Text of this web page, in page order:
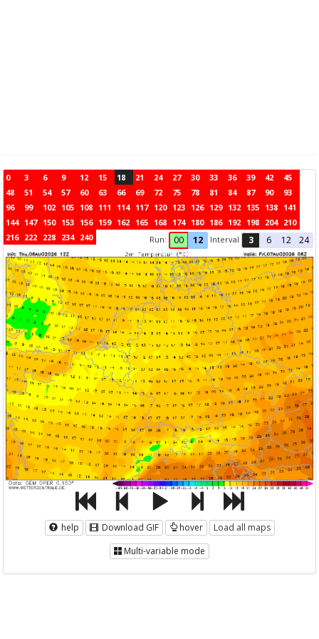
0 3 6 9 12 15 18 21 24 27 30 33 36 39 42
45
48
51 54 57 60 63 66 69 72 75 78 81 84 87 90
93
96
99 102 105 108 111 114 117 120 123 126 129 132 135 138 141
144 147 150 153 156 159 162 165 168 174 180 186 192 198 204 210
216 222 228 234 240 Run: 00 12 Interval 3 6 12 24
help Download GIF hover
Load all maps
Multi-variable mode